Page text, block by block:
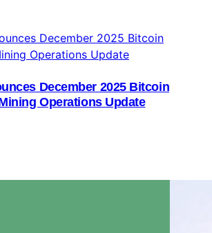
December 2025 Bitcoin
Operations Update